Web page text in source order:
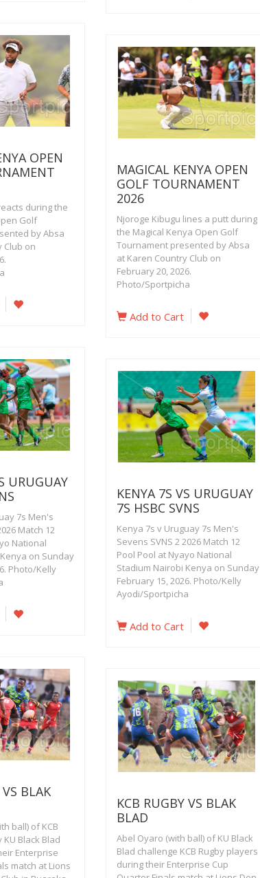
OPEN
during the
Golf
by Absa
Club on
MAGICAL KENYA OPEN
GOLF TOURNAMENT
2026
Njoroge Kibugu lines a putt during
the Magical Kenya Open Golf
Tournament presented by Absa
at Karen Country Club on
February 20, 2026.
Photo/Sportpicha
Add to Cart
URUGUAY
7s Men's
Match 12
National
on Sunday
Photo/Kelly
KENYA 7S VS URUGUAY
7S HSBC SVNS
Kenya 7s v Uruguay 7s Men's
Sevens SVNS 2 2026 Match 12
Pool Pool at Nyayo National
Stadium Nairobi Kenya on Sunday
February 15, 2026. Photo/Kelly
Ayodi/Sportpicha
Add to Cart
BLAK
ball) of KCB
Black Blad
Enterprise
match at Lions
KCB RUGBY VS BLAK
BLAD
Abel Oyaro (with ball) of KU Black
Blad challenge KCB Rugby players
during their Enterprise Cup